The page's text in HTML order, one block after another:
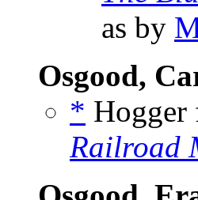
as by
Osgood,
*
Railroad